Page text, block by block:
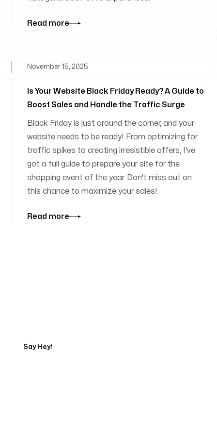
Read more
Is Your Website Black Friday Ready? A Guide to
Boost Sales and Handle the Traffic Surge
November 15, 2025
Black Friday is just around the corner, and your
website needs to be ready! From optimizing for
traffic spikes to creating irresistible offers, I've
got a full guide to prepare your site for the
shopping event of the year. Don't miss out on
this chance to maximize your sales!
Read more
Say Hey!